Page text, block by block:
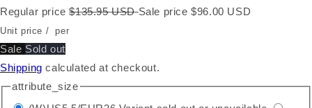
Regular price $135.95 USDSale price $96.00 USD
Unit price / per
Sale Sold out
Shipping calculated at checkout.
attribute_size